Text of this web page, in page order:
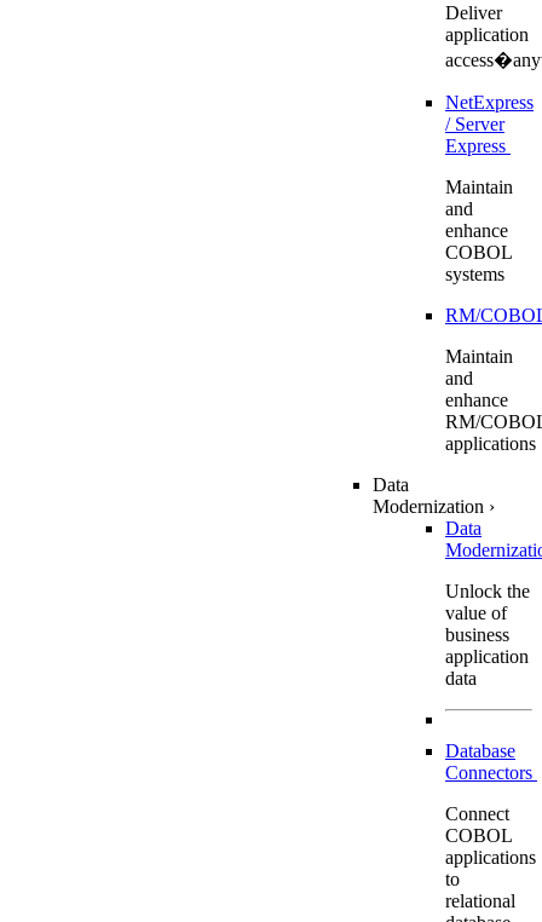
Deliver
application
NetExpress
/ Server
Express
Maintain
and
enhance
COBOL
systems
RM/
Maintain
and
enhance
RM/
applications
Data
Modernization ›
Data
Unlock the
value of
business
application
data
Database
Connectors
Connect
COBOL
applications
to
relational